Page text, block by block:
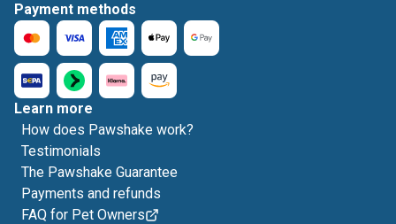
Payment methods
Learn more
How does Pawshake work?
Testimonials
The Pawshake Guarantee
Payments and refunds
FAQ for Pet Owners